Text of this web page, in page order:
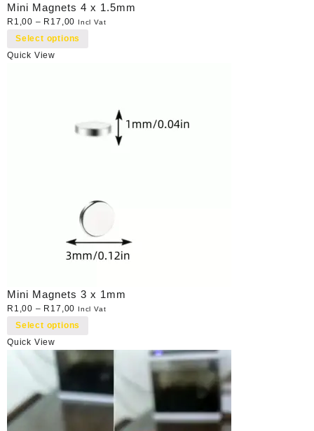
Mini Magnets 4 x 1.5mm
R 1,00 – R 17,00 Incl Vat
Select options
Quick View
Mini Magnets 3 x 1mm
R 1,00 – R 17,00 Incl Vat
Select options
Quick View